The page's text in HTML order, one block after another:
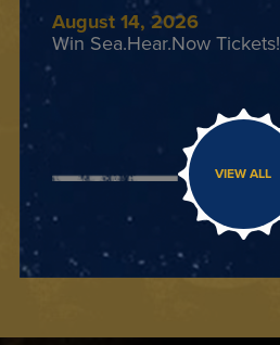
August 14, 2026
Win Sea.Hear.Now Tickets!
VIEW ALL